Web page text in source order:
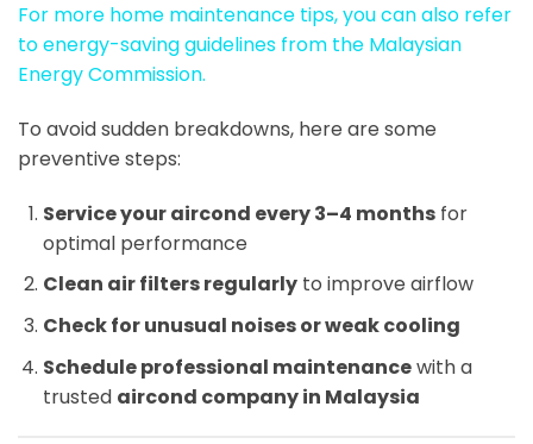
For more home maintenance tips, you can also refer
to energy-saving guidelines from the Malaysian
Energy Commission.
To avoid sudden breakdowns, here are some
preventive steps:
Service your aircond every 3–4 monthsfor
optimal performance
Clean air filters regularlyto improve airflow
Check for unusual noises or weak cooling
Schedule professional maintenancewith a
trusted aircond company in Malaysia